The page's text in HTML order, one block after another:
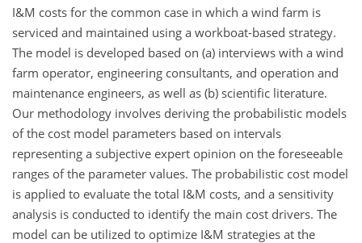
I&M costs for the common case in which a wind farm is
serviced and maintained using a workboat-based strategy.
The model is developed based on (a) interviews with a wind
farm operator, engineering consultants, and operation and
maintenance engineers, as well as (b) scientific literature.
Our methodology involves deriving the probabilistic models
of the cost model parameters based on intervals
representing a subjective expert opinion on the foreseeable
ranges of the parameter values. The probabilistic cost model
is applied to evaluate the total I&M costs, and a sensitivity
analysis is conducted to identify the main cost drivers. The
model can be utilized to optimize I&M strategies at the